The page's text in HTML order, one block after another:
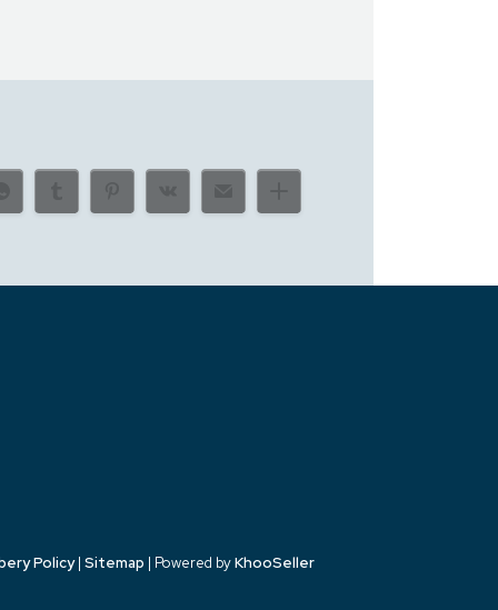
Policy| Sitemap | Powered byKhooSeller